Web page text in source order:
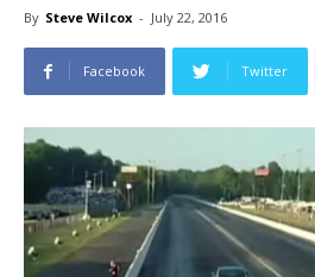
By Steve Wilcox - July 22, 2016
Facebook Twitter